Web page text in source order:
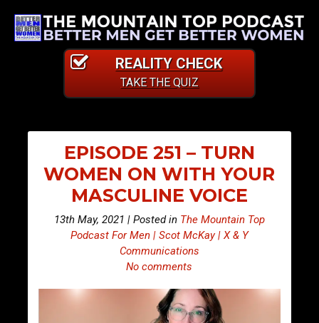
REALITY CHECK
TAKE THE QUIZ
EPISODE 251 – TURN
WOMEN ON WITH YOUR
MASCULINE VOICE
13th May, 2021 | Posted in The Mountain Top
Podcast For Men | Scot McKay | X & Y
Communications
No comments